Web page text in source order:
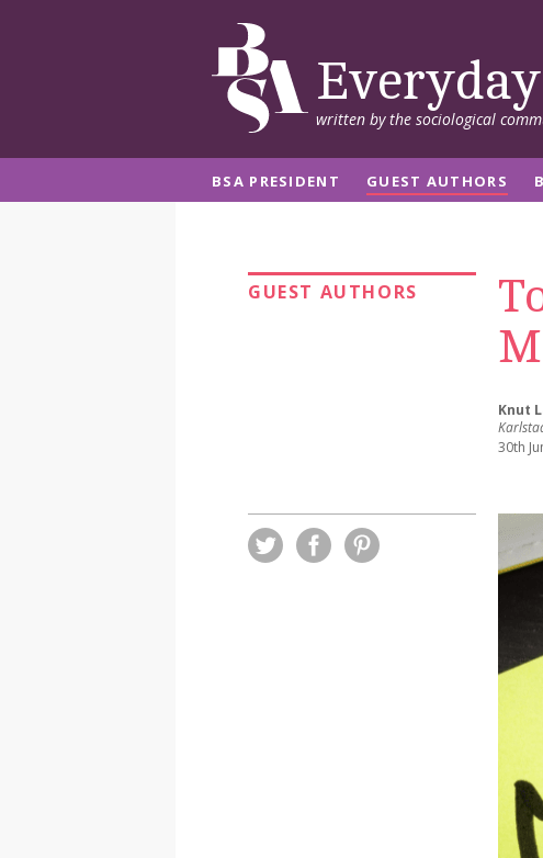
BSA PRESIDENT GUEST AUTHORS
written by the sociological
GUEST AUTHORS
Knut
30th